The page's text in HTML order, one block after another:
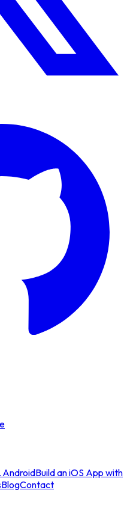
AndroidBuild an iOS App with
BlogContact